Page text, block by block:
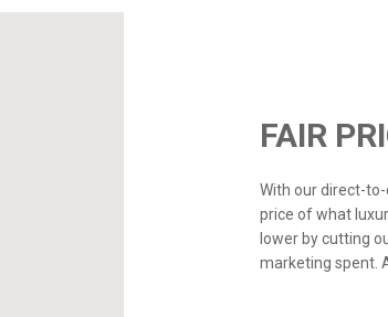
FAIR
With our direct-
price of what
lower by cutting
marketing spent.